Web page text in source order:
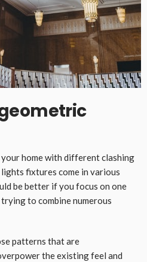
your home with different clashing
fixtures come in various
be better if you focus on one
to combine numerous
patterns that are
the existing feel and